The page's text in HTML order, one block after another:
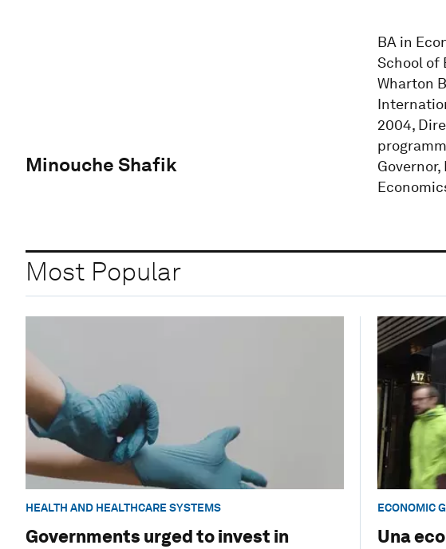
Minouche Shafik
BA in
School of
Wharton
2004,
Most Popular
HEALTH AND HEALTHCARE SYSTEMS
Governments urged to invest in
ECONOMIC
Una